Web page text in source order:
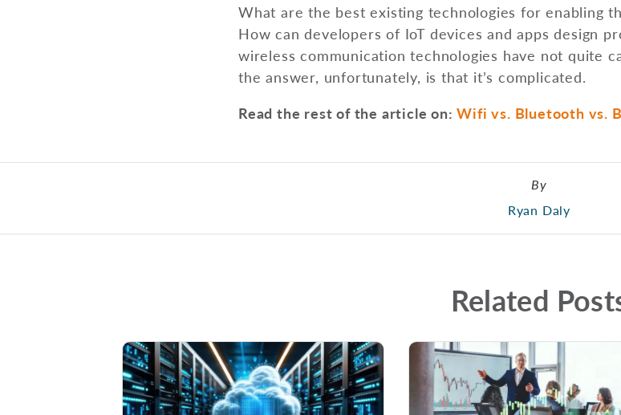
What are the best existing technologies for enabling
How can developers of IoT devices and apps design
wireless communication technologies have not quite
the answer, unfortunately, is that it’s complicated.
Read the rest of the article on:Wifi vs. Bluetooth vs.
By
Ryan Daly
Related